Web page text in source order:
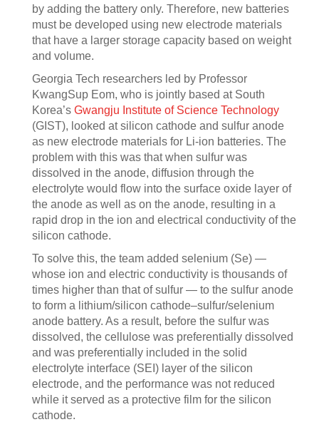
by adding the battery only. Therefore, new batteries
must be developed using new electrode materials
that have a larger storage capacity based on weight
and volume.
Georgia Tech researchers led by Professor
KwangSup Eom, who is jointly based at South
Korea’s Gwangju Institute of Science Technology
(GIST), looked at silicon cathode and sulfur anode
as new electrode materials for Li-ion batteries. The
problem with this was that when sulfur was
dissolved in the anode, diffusion through the
electrolyte would flow into the surface oxide layer of
the anode as well as on the anode, resulting in a
rapid drop in the ion and electrical conductivity of the
silicon cathode.
To solve this, the team added selenium (Se) —
whose ion and electric conductivity is thousands of
times higher than that of sulfur — to the sulfur anode
to form a lithium/silicon cathode–sulfur/selenium
anode battery. As a result, before the sulfur was
dissolved, the cellulose was preferentially dissolved
and was preferentially included in the solid
electrolyte interface (SEI) layer of the silicon
electrode, and the performance was not reduced
while it served as a protective film for the silicon
cathode.